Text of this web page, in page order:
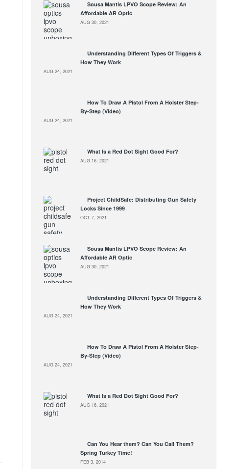
Sousa Mantis LPVO Scope Review: An
Affordable AR Optic
AUG 30, 2021
Understanding Different Types Of Triggers &
How They Work
AUG 24, 2021
How To Draw A Pistol From A Holster Step-
By-Step (Video)
AUG 24, 2021
What Is a Red Dot Sight Good For?
AUG 16, 2021
Project ChildSafe: Distributing Gun Safety
Locks Since 1999
OCT 7, 2021
Sousa Mantis LPVO Scope Review: An
Affordable AR Optic
AUG 30, 2021
Understanding Different Types Of Triggers &
How They Work
AUG 24, 2021
How To Draw A Pistol From A Holster Step-
By-Step (Video)
AUG 24, 2021
What Is a Red Dot Sight Good For?
AUG 16, 2021
Can You Hear them? Can You Call Them?
Spring Turkey Time!
FEB 3, 2014